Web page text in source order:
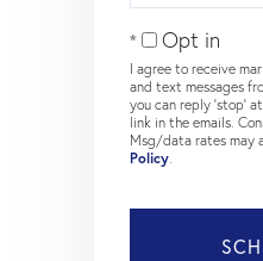
Opt in
I agree to receive
and text messages
you can reply 'stop'
link in the emails.
Msg/data rates may
Policy